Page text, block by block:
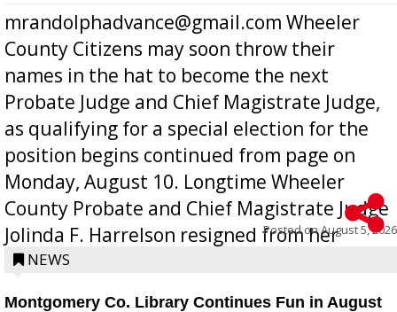
mrandolphadvance@gmail.com Wheeler
County Citizens may soon throw their
names in the hat to become the next
Probate Judge and Chief Magistrate Judge,
as qualifying for a special election for the
position begins continued from page on
Monday, August 10. Longtime Wheeler
County Probate and Chief Magistrate Judge
Jolinda F. Harrelson resigned from her
position a few months ago due to hea...
Posted onAugust 5, 2026
NEWS
Montgomery Co. Library Continues Fun in August